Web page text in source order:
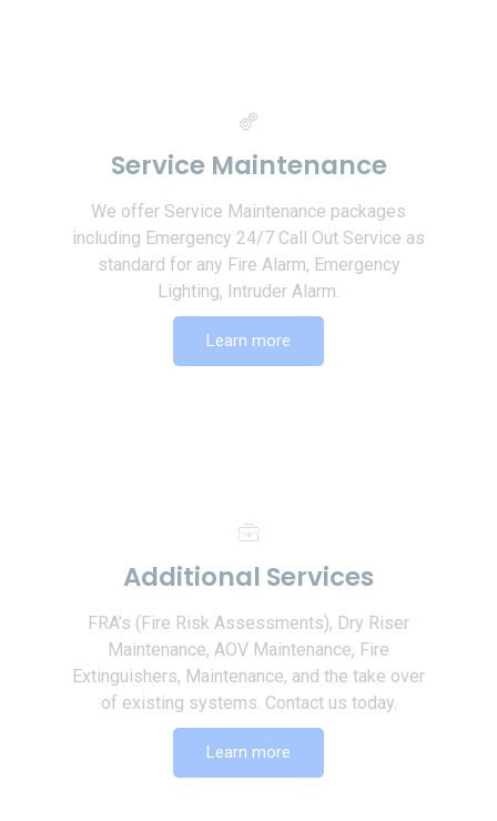
Service Maintenance
We offer Service Maintenance packages
including Emergency 24/7 Call Out Service as
standard for any Fire Alarm, Emergency
Lighting, Intruder Alarm.
Learn more
Additional Services
FRA’s (Fire Risk Assessments), Dry Riser
Maintenance, AOV Maintenance, Fire
Extinguishers, Maintenance, and the take over
of existing systems. Contact us today.
Learn more